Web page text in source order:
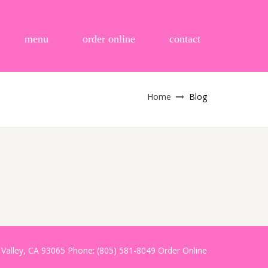
menu order online contact
Home Blog
CA 93065 Phone: (805) 581-8049 Order Online